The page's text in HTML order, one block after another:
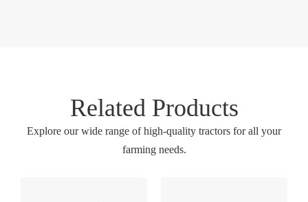
Related Products
Explore our wide range of high-quality tractors for all your
farming needs.